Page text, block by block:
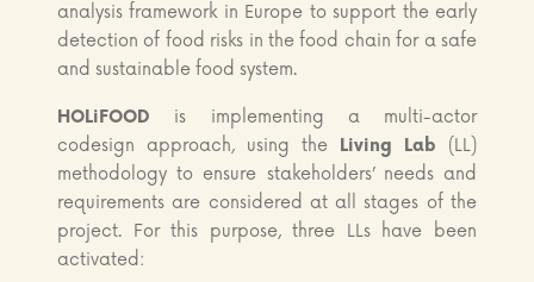
analysis framework in Europe to support the early
detection of food risks in the food chain for a safe
and sustainable food system.
HOLiFOOD is implementing a multi-actor
codesign approach, using the
Living Lab (LL)
methodology to ensure stakeholders’ needs and
requirements are considered at all stages of the
project. For this purpose, three LLs have been
activated: